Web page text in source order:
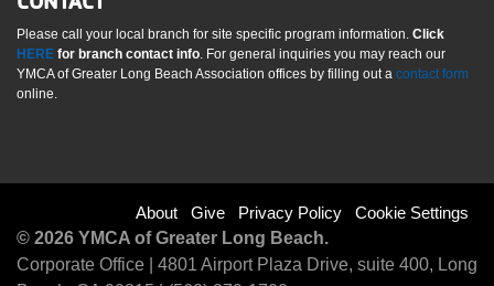
Please call your local branch for site specific program information. Click
HERE for branch contact info . For general inquiries you may reach our
YMCA of Greater Long Beach Association offices by filling out a contact form
online.
Footer
menu
About Give Privacy Policy
Cookie Settings
© 2026 YMCA of Greater Long Beach.
Corporate Office | 4801 Airport Plaza Drive, suite 400, Long